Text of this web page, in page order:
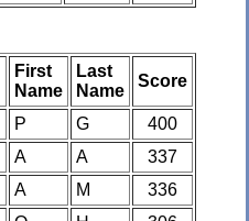
First
Name
Last
Name
Score
P G
400
A A
337
A M
336